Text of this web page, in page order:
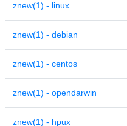
znew(1) - linux
znew(1) - debian
znew(1) - centos
znew(1) - opendarwin
znew(1) - hpux